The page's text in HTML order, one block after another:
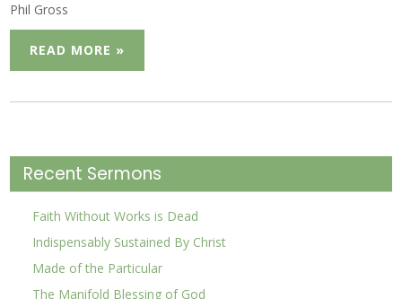
Phil Gross
READ MORE »
Recent Sermons
Faith Without Works is Dead
Indispensably Sustained By Christ
Made of the Particular
The Manifold Blessing of God